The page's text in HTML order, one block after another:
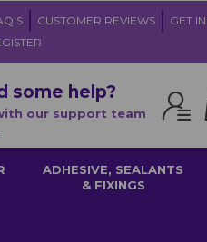
CUSTOMER REVIEWS
GET
some help?
our support team
ADHESIVE, SEALANTS
& FIXINGS